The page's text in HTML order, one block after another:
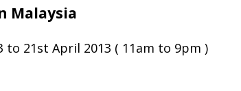
Malaysia
21st April 2013 ( 11am to 9pm )